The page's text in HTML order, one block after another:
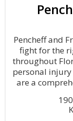
Pencheff and
fight for the
throughout
personal injury
are a